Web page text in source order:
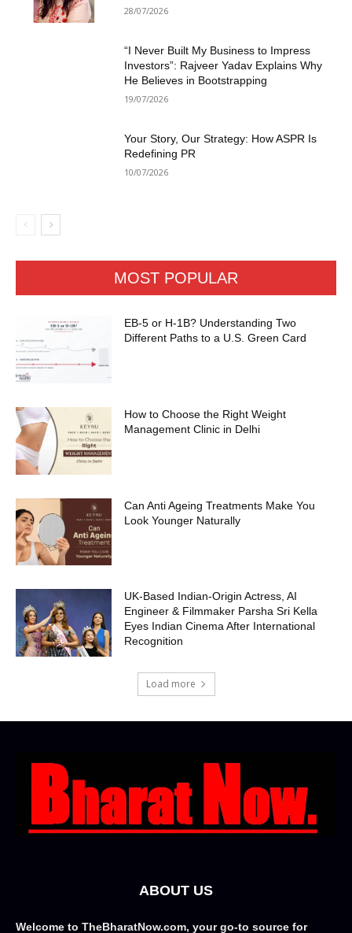
28/07/2026
“I Never Built My Business to Impress
Investors”: Rajveer Yadav Explains Why
He Believes in Bootstrapping
19/07/2026
Your Story, Our Strategy: How ASPR Is
Redefining PR
10/07/2026
MOST POPULAR
EB-5 or H-1B? Understanding Two
Different Paths to a U.S. Green Card
How to Choose the Right Weight
Management Clinic in Delhi
Can Anti Ageing Treatments Make You
Look Younger Naturally
UK-Based Indian-Origin Actress, AI
Engineer & Filmmaker Parsha Sri Kella
Eyes Indian Cinema After International
Recognition
Load more
ABOUT US
Welcome to TheBharatNow.com, your go-to source for